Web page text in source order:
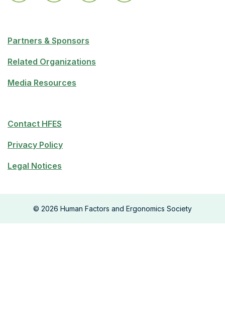
Partners & Sponsors
Related Organizations
Media Resources
Contact HFES
Privacy Policy
Legal Notices
© 2026 Human Factors and Ergonomics Society